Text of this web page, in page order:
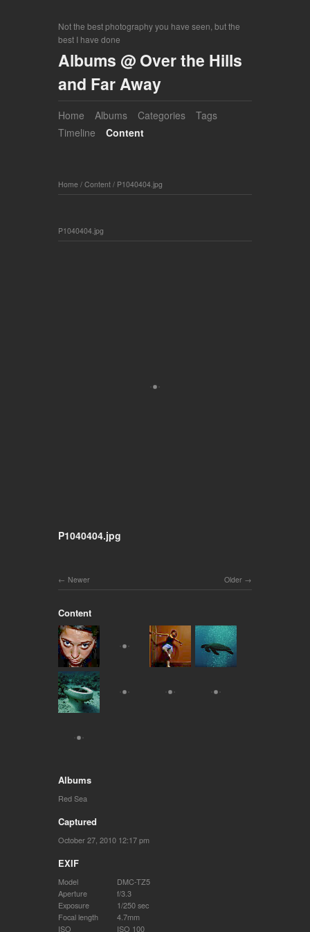
Not the best photography you have seen, but the
best I have done
Albums @ Over the Hills
and Far Away
Home Albums Categories
Tags
Timeline
Content
Home / Content / P1040404.jpg
P1040404.jpg
P1040404.jpg
Older
Newer
Content
Albums
Red Sea
Captured
October 27, 2010 12:17 pm
EXIF
Model
DMC-TZ5
Aperture
f/3.3
Exposure
1/250 sec
Focal length
4.7mm
ISO
ISO 100